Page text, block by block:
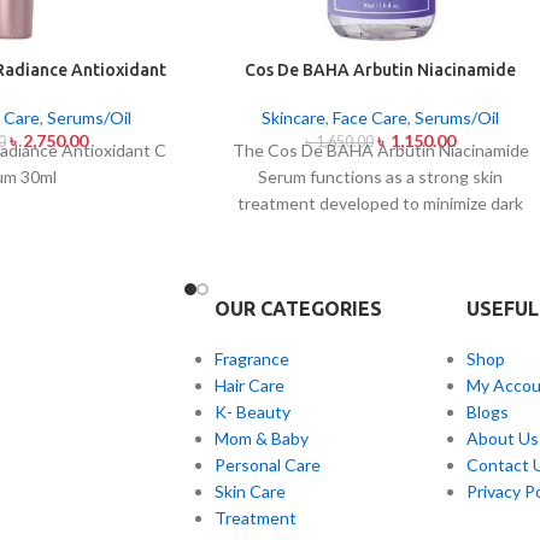
Antioxidant
Care, Serums/Oil
৳2,750.00Antioxidant C
30ml
Cos De BAHA Arbutin Niacinamide
Skincare,Face Care,Serums/Oil
৳1,650.00 ৳ 1,150.00
The Cos De BAHA Arbutin Niacinamide
Serum functions as a strong skin
treatment developed to minimize dark
ingredients and niacinamide calming
appearance of skin with even tone. The
combination of arbutin and niacinamide in
the serum contributes two actions:
blocking melanin production and reducing
skin redness and improving skin texture as
well as skin barrier support. Shipped as a
serum for every skin presentation but
OUR CATEGORIES
Fragrance
Hair Care
K- Beauty
Mom & Baby
Personal Care
Skin Care
Treatment
Shop
My
Blogs
About Us
Contact
Privacy